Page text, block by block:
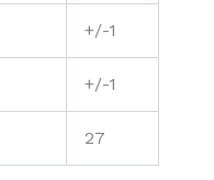
+/-1
+/-1
27